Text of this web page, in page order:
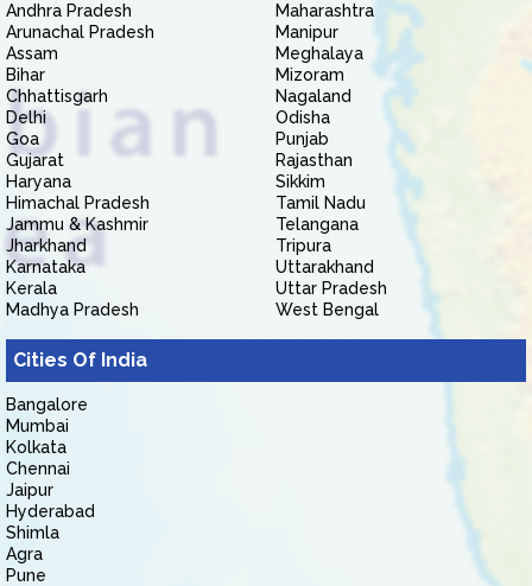
Andhra Pradesh
Arunachal Pradesh
Assam
Bihar
Chhattisgarh
Delhi
Goa
Gujarat
Haryana
Himachal Pradesh
Jammu & Kashmir
Jharkhand
Karnataka
Kerala
Madhya Pradesh
Maharashtra
Manipur
Meghalaya
Mizoram
Nagaland
Odisha
Punjab
Rajasthan
Sikkim
Tamil Nadu
Telangana
Tripura
Uttarakhand
Uttar Pradesh
West Bengal
Cities Of India
Bangalore
Mumbai
Kolkata
Chennai
Jaipur
Hyderabad
Shimla
Agra
Pune